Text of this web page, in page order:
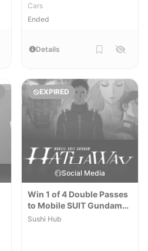
Cars
Ended
Details
EXPIRED
Social Media
Win 1 of 4 Double Passes
to Mobile SUIT Gundam
Hathaway the Sorcery of
Sushi Hub